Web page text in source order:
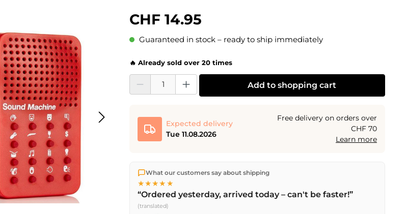
CHF 14.95
Guaranteed in stock – ready to ship immediately
🔥 Already sold over 20 times
Product Quantity: Enter the desired amount or use the buttons to increase or decrease
Add to shopping cart
Expected delivery
Tue 11.08.2026
Free delivery on orders over
CHF 70
Learn more
We ship directly from our warehouse in Kriens, Switzerland.
shipping
on orders over CHF 70 . Orders placed before
Fri) ship the same day –
What our customers say about shipping
★★★★★
“Ordered yesterday, arrived today – can't be faster!”
(translated)